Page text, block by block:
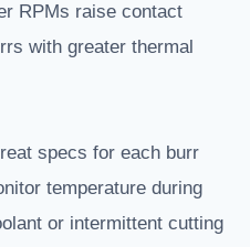
RPMs raise contact
with greater thermal
specs for each burr
temperature during
or intermittent cutting